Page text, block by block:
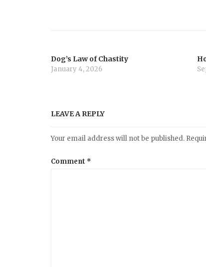
Dog’s Law of Chastity
January 4, 2026
LEAVE A REPLY
Your email address will not be published.
Comment *